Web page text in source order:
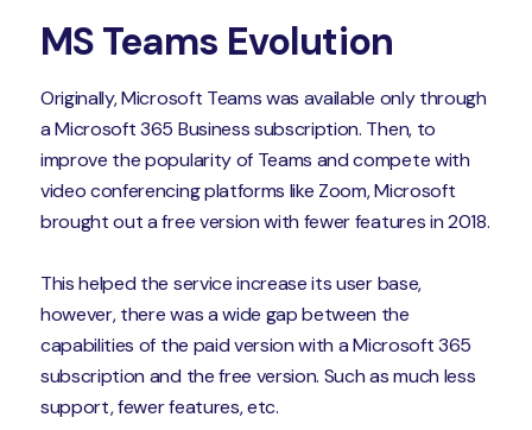
MS Teams Evolution
Originally, Microsoft Teams was available only through
a Microsoft 365 Business subscription. Then, to
improve the popularity of Teams and compete with
video conferencing platforms like Zoom, Microsoft
brought out a free version with fewer features in 2018.
This helped the service increase its user base,
however, there was a wide gap between the
capabilities of the paid version with a Microsoft 365
subscription and the free version. Such as much less
support, fewer features, etc.